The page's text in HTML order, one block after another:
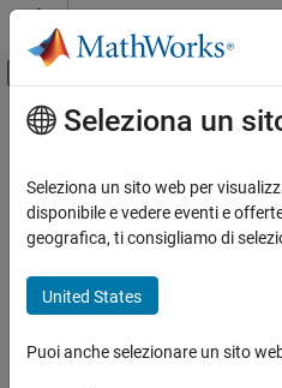
Vai al contenuto
Attiva/disattiva
Pagina iniziale della documentazione
Deep Learning Toolbox
Deep Learning with Simulink
Flatten Layer
Description
Contenuto principale
Flatten Layer
Flatten layer
Since R2024b
Seleziona un
Seleziona un sito web per
disponibile e vedere eventi e
geografica, ti consigliamo di
United States
Puoi anche selezionare un sito